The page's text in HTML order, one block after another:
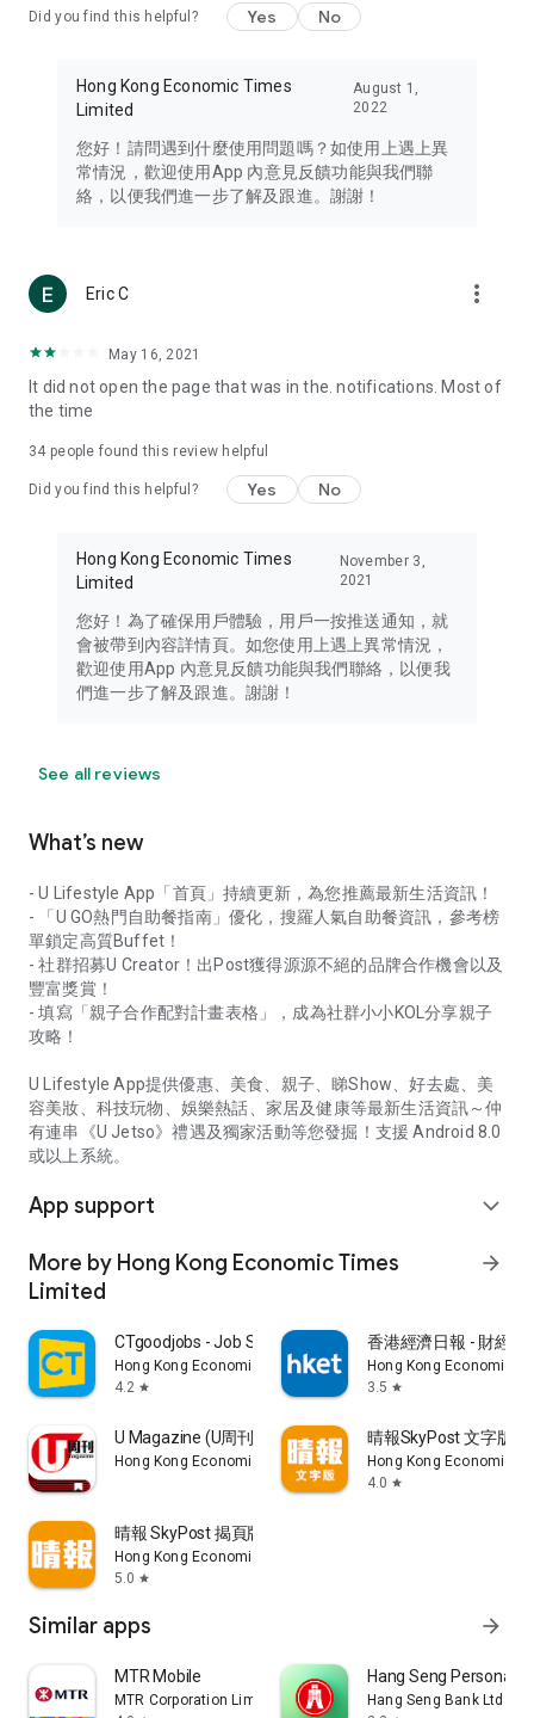
Travel – Staying abreast of issues of concern to Hong Kong
information in the Greater Bay Area, Macau, Japan, Taiwan,
Thailand, South Korea, and other destinations.
Technology – Testing the latest and trendiest tech products
such as mobile phones, computers, cameras, headphones,
(U... Bloggers share diverse lifestyle experiences and food
reviews.
Download now for free and create your own U Lifestyle – a
brand new experience with a different lifestyle!
in the app or email info@ulifestyle.com.hk)
Did you find this helpful? Yes No
Hong Kong Economic Times
Limited
August 1,
2022
您好！請問遇到什麼使用問題嗎？如使用上遇上異
常情況，歡迎使用App 內意見反饋功能與我們聯
絡，以便我們進一步了解及跟進。謝謝！
Eric C more_vert
May 16, 2021
It did not open the page that was in the. notifications. Most of
the time
34 people found this review helpful
Did you find this helpful? Yes No
Hong Kong Economic Times
Limited
November 3,
2021
您好！為了確保用戶體驗，用戶一按推送通知，就
會被帶到內容詳情頁。如您使用上遇上異常情況，
歡迎使用App 內意見反饋功能與我們聯絡，以便我
們進一步了解及跟進。謝謝！
See all reviews
What’s new
- U Lifestyle App「首頁」持續更新，為您推薦最新生活資訊！
- 「U GO熱門自助餐指南」優化，搜羅人氣自助餐資訊，參考榜
單鎖定高質Buffet！
- 社群招募U Creator！出Post獲得源源不絕的品牌合作機會以及
豐富獎賞！
- 填寫「親子合作配對計畫表格」，成為社群小小KOL分享親子
攻略！
U Lifestyle App提供優惠、美食、親子、睇Show、好去處、美
容美妝、科技玩物、娛樂熱話、家居及健康等最新生活資訊～仲
有連串《U Jetso》禮遇及獨家活動等您發掘！支援 Android 8.0
或以上系統。
App support expand_more
More by Hong Kong Economic Times
Limited
arrow_forward
CTgoodjobs - Job Search
Hong Kong Economic Times Limited
4.2 star
香港經濟日報 - 財經
Hong Kong Economic
3.5 star
U Magazine (U周刊)電子雜誌
Hong Kong Economic Times Limited
晴報SkyPost 文字版
Hong Kong Economic
4.0 star
晴報 SkyPost 揭頁版
Hong Kong Economic Times Limited
5.0 star
Similar apps arrow_forward
MTR Mobile
MTR Corporation Limited
Hang Seng Personal
Hang Seng Bank Ltd